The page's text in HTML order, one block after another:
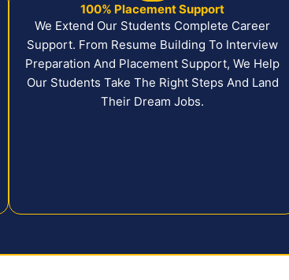
100% Placement Support
We Extend Our Students Complete Career
Support. From Resume Building To Interview
Preparation And Placement Support, We Help
Our Students Take The Right Steps And Land
Their Dream Jobs.